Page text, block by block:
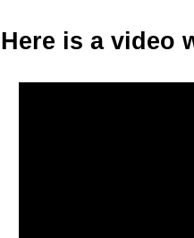
Here is a video